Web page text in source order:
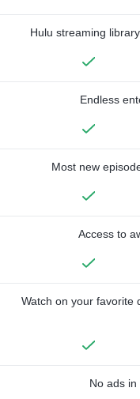
Hulu streaming
Endless
Most new
Access to
Watch on your favorite
No ads